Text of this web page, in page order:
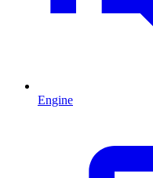
Engine